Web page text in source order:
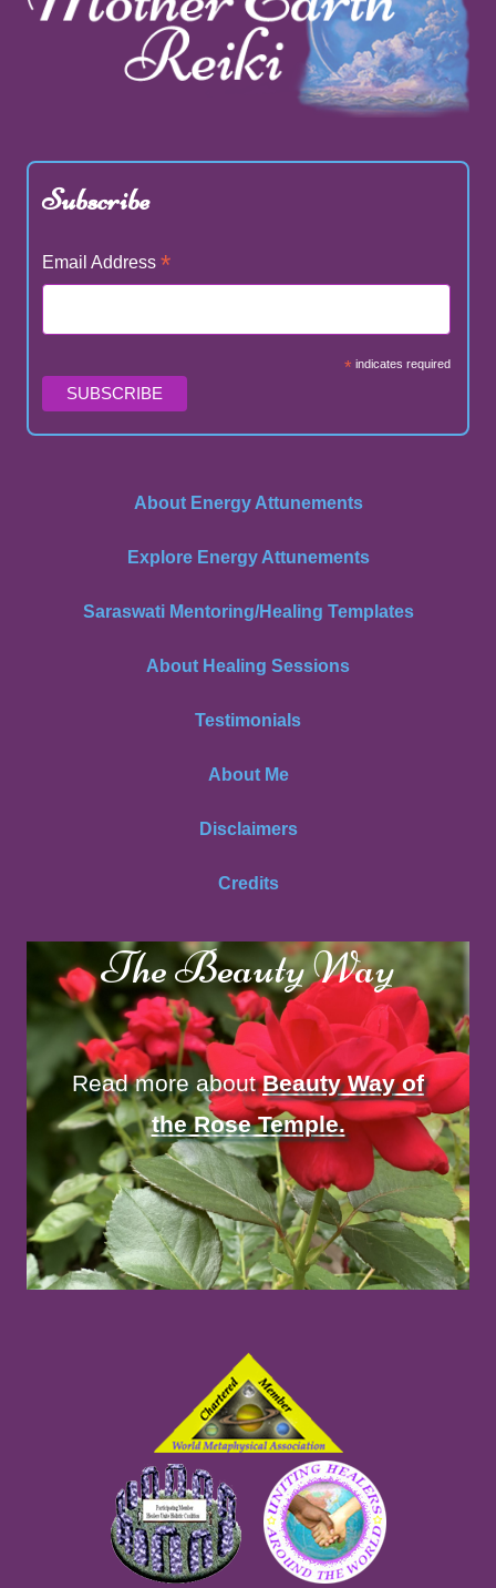
Subscribe
Email Address *
* indicates required
About Energy Attunements
Explore Energy Attunements
Saraswati Mentoring/Healing Templates
About Healing Sessions
Testimonials
About Me
Disclaimers
Credits
The Beauty Way
Read more aboutBeauty Way of
the Rose Temple.